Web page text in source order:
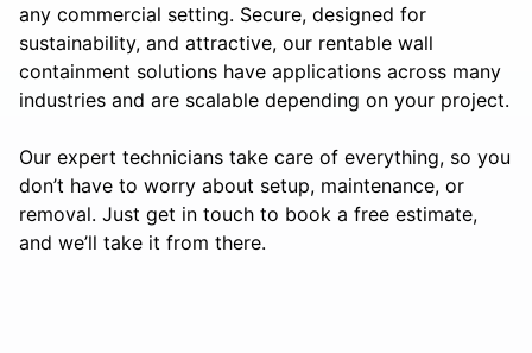
any commercial setting. Secure, designed for
sustainability, and attractive, our rentable wall
containment solutions have applications across many
industries and are scalable depending on your project.
Our expert technicians take care of everything, so you
don’t have to worry about setup, maintenance, or
removal. Just get in touch to book a free estimate,
and we’ll take it from there.